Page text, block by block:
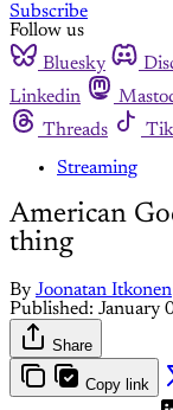
Subscribe
Follow us
Bluesky
Linkedin
Threads
Streaming
American
thing
By Joonatan Itkonen
Published: January
Share
Copy link